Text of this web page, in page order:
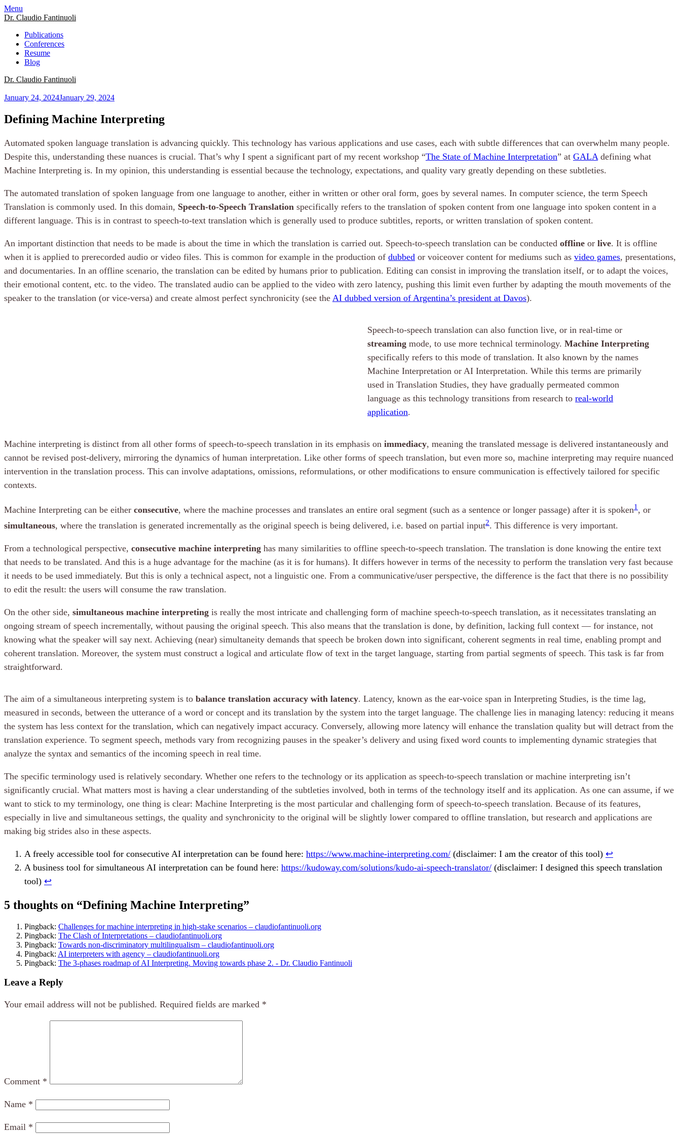
Menu
Dr. Claudio Fantinuoli
Publications
Conferences
Resume
Blog
Dr. Claudio Fantinuoli
January 24, 2024January 29, 2024
Defining Machine Interpreting
Automated spoken language translation is advancing quickly. This technology has various applications and use cases, each with subtle differences that can overwhelm many people.
Despite this, understanding these nuances is crucial. That’s why I spent a significant part of my recent workshop “The State of Machine Interpretation” at GALA defining what
Machine Interpreting is. In my opinion, this understanding is essential because the technology, expectations, and quality vary greatly depending on these subtleties.
The automated translation of spoken language from one language to another, either in written or other oral form, goes by several names. In computer science, the term Speech
Translation is commonly used. In this domain, Speech-to-Speech Translation specifically refers to the translation of spoken content from one language into spoken content in a
different language. This is in contrast to speech-to-text translation which is generally used to produce subtitles, reports, or written translation of spoken content.
An important distinction that needs to be made is about the time in which the translation is carried out. Speech-to-speech translation can be conducted offline or live. It is offline
when it is applied to prerecorded audio or video files. This is common for example in the production of dubbed or voiceover content for mediums such as video games, presentations,
and documentaries. In an offline scenario, the translation can be edited by humans prior to publication. Editing can consist in improving the translation itself, or to adapt the voices,
their emotional content, etc. to the video. The translated audio can be applied to the video with zero latency, pushing this limit even further by adapting the mouth movements of the
speaker to the translation (or vice-versa) and create almost perfect synchronicity (see the AI dubbed version of Argentina’s president at Davos).
Speech-to-speech translation can also function live, or in real-time or
streaming mode, to use more technical terminology.Machine Interpreting
specifically refers to this mode of translation. It also known by the names
Machine Interpretation or AI Interpretation. While this terms are primarily
used in Translation Studies, they have gradually permeated common
language as this technology transitions from research toreal-world
application.
Machine interpreting is distinct from all other forms of speech-to-speech translation in its emphasis on immediacy, meaning the translated message is delivered instantaneously and
cannot be revised post-delivery, mirroring the dynamics of human interpretation. Like other forms of speech translation, but even more so, machine interpreting may require nuanced
intervention in the translation process. This can involve adaptations, omissions, reformulations, or other modifications to ensure communication is effectively tailored for specific
contexts.
Machine Interpreting can be either consecutive, where the machine processes and translates an entire oral segment (such as a sentence or longer passage) after it is spoken1 , or
simultaneous, where the translation is generated incrementally as the original speech is being delivered, i.e. based on partial input2. This difference is very important.
From a technological perspective, consecutive machine interpreting has many similarities to offline speech-to-speech translation. The translation is done knowing the entire text
that needs to be translated. And this is a huge advantage for the machine (as it is for humans). It differs however in terms of the necessity to perform the translation very fast because
it needs to be used immediately. But this is only a technical aspect, not a linguistic one. From a communicative/user perspective, the difference is the fact that there is no possibility
to edit the result: the users will consume the raw translation.
On the other side, simultaneous machine interpreting is really the most intricate and challenging form of machine speech-to-speech translation, as it necessitates translating an
ongoing stream of speech incrementally, without pausing the original speech. This also means that the translation is done, by definition, lacking full context — for instance, not
knowing what the speaker will say next. Achieving (near) simultaneity demands that speech be broken down into significant, coherent segments in real time, enabling prompt and
coherent translation. Moreover, the system must construct a logical and articulate flow of text in the target language, starting from partial segments of speech. This task is far from
straightforward.
The aim of a simultaneous interpreting system is to balance translation accuracy with latency. Latency, known as the ear-voice span in Interpreting Studies, is the time lag,
measured in seconds, between the utterance of a word or concept and its translation by the system into the target language. The challenge lies in managing latency: reducing it means
the system has less context for the translation, which can negatively impact accuracy. Conversely, allowing more latency will enhance the translation quality but will detract from the
translation experience. To segment speech, methods vary from recognizing pauses in the speaker’s delivery and using fixed word counts to implementing dynamic strategies that
analyze the syntax and semantics of the incoming speech in real time.
The specific terminology used is relatively secondary. Whether one refers to the technology or its application as speech-to-speech translation or machine interpreting isn’t
significantly crucial. What matters most is having a clear understanding of the subtleties involved, both in terms of the technology itself and its application. As one can assume, if we
want to stick to my terminology, one thing is clear: Machine Interpreting is the most particular and challenging form of speech-to-speech translation. Because of its features,
especially in live and simultaneous settings, the quality and synchronicity to the original will be slightly lower compared to offline translation, but research and applications are
making big strides also in these aspects.
A freely accessible tool for consecutive AI interpretation can be found here: https://www.machine-interpreting.com/ (disclaimer: I am the creator of this tool) ↩︎
A business tool for simultaneous AI interpretation can be found here: https://kudoway.com/solutions/kudo-ai-speech-translator/ (disclaimer: I designed this speech translation
tool) ↩︎
5 thoughts on “Defining Machine Interpreting”
Pingback: Challenges for machine interpreting in high-stake scenarios – claudiofantinuoli.org
Pingback: The Clash of Interpretations – claudiofantinuoli.org
Pingback: Towards non-discriminatory multilingualism – claudiofantinuoli.org
Pingback: AI interpreters with agency – claudiofantinuoli.org
Pingback: The 3-phases roadmap of AI Interpreting. Moving towards phase 2. - Dr. Claudio Fantinuoli
Leave a Reply
Your email address will not be published. Required fields are marked *
Comment *
Name *
Email *